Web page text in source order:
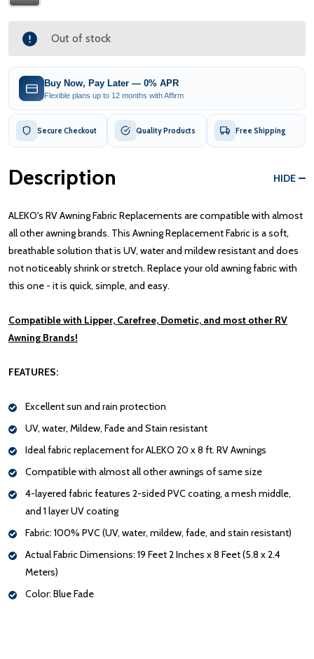
Out of stock
Buy Now, Pay Later — 0% APR
Flexible plans up to 12 months with Affirm
Secure Checkout Quality Products Free Shipping
Description HIDE
ALEKO's RV Awning Fabric Replacements are compatible with almost
all other awning brands. This Awning Replacement Fabric is a soft,
breathable solution that is UV, water and mildew resistant and does
not noticeably shrink or stretch. Replace your old awning fabric with
this one - it is quick, simple, and easy.
Compatible with Lipper, Carefree, Dometic, and most other RV
Awning Brands!
FEATURES:
Excellent sun and rain protection
UV, water, Mildew, Fade and Stain resistant
Ideal fabric replacement for ALEKO 20 x 8 ft. RV Awnings
Compatible with almost all other awnings of same size
4-layered fabric features 2-sided PVC coating, a mesh middle,
and 1 layer UV coating
Fabric: 100% PVC (UV, water, mildew, fade, and stain resistant)
Actual Fabric Dimensions: 19 Feet 2 Inches x 8 Feet (5.8 x 2.4
Meters)
Color: Blue Fade